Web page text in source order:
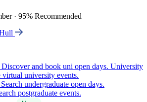
· 95% Recommended
Discover and book uni open days. University
virtual university events.
Search undergraduate open days.
postgraduate events.